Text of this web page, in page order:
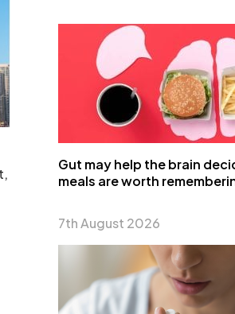
Gut may help the brain
meals are worth
7th August 2026